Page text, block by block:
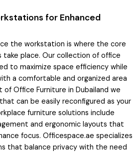
for Enhanced
the workstation is where the core
take place. Our collection of office
to maximize space efficiency while
a comfortable and organized area
Office Furniture in Dubailand we
can be easily reconfigured as your
furniture solutions include
and ergonomic layouts that
focus. Officespace.ae specializes
that balance privacy with the need